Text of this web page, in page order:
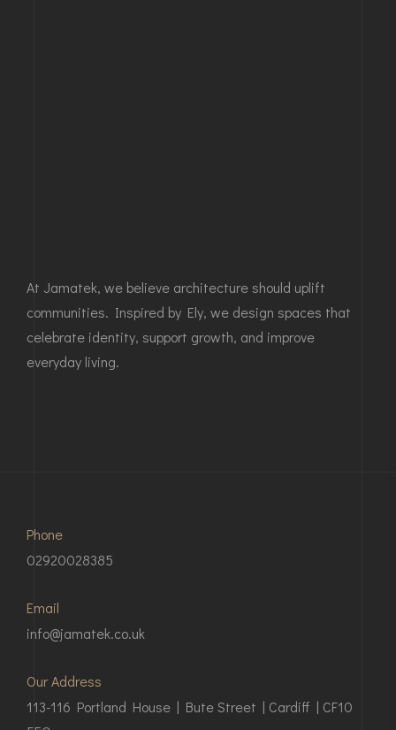
At Jamatek, we believe architecture should uplift
communities. Inspired by Ely, we design spaces that
celebrate identity, support growth, and improve
everyday living.
Phone
02920028385
Email
info@jamatek.co.uk
Our Address
113-116 Portland House | Bute Street | Cardiff | CF10